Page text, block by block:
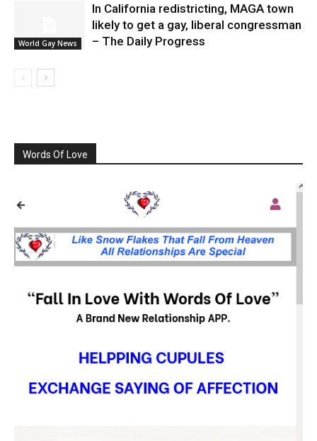
World Gay News
In California redistricting, MAGA town
likely to get a gay, liberal congressman
– The Daily Progress
Words Of Love